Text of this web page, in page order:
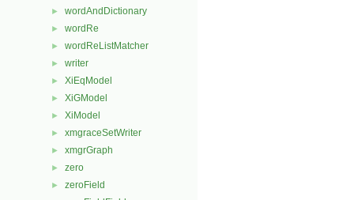
► wordAndDictionary
► wordRe
► wordReListMatcher
► writer
► XiEqModel
► XiGModel
► XiModel
► xmgraceSetWriter
► xmgrGraph
► zero
► zeroField